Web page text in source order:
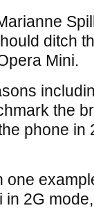
ditch
Mini.
the
phone in
2G